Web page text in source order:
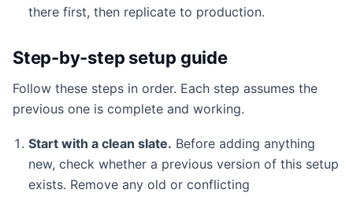
there first, then replicate to production.
Step-by-step setup guide
Follow these steps in order. Each step assumes the
previous one is complete and working.
Start with a clean slate. Before adding anything
new, check whether a previous version of this setup
exists. Remove any old or conflicting